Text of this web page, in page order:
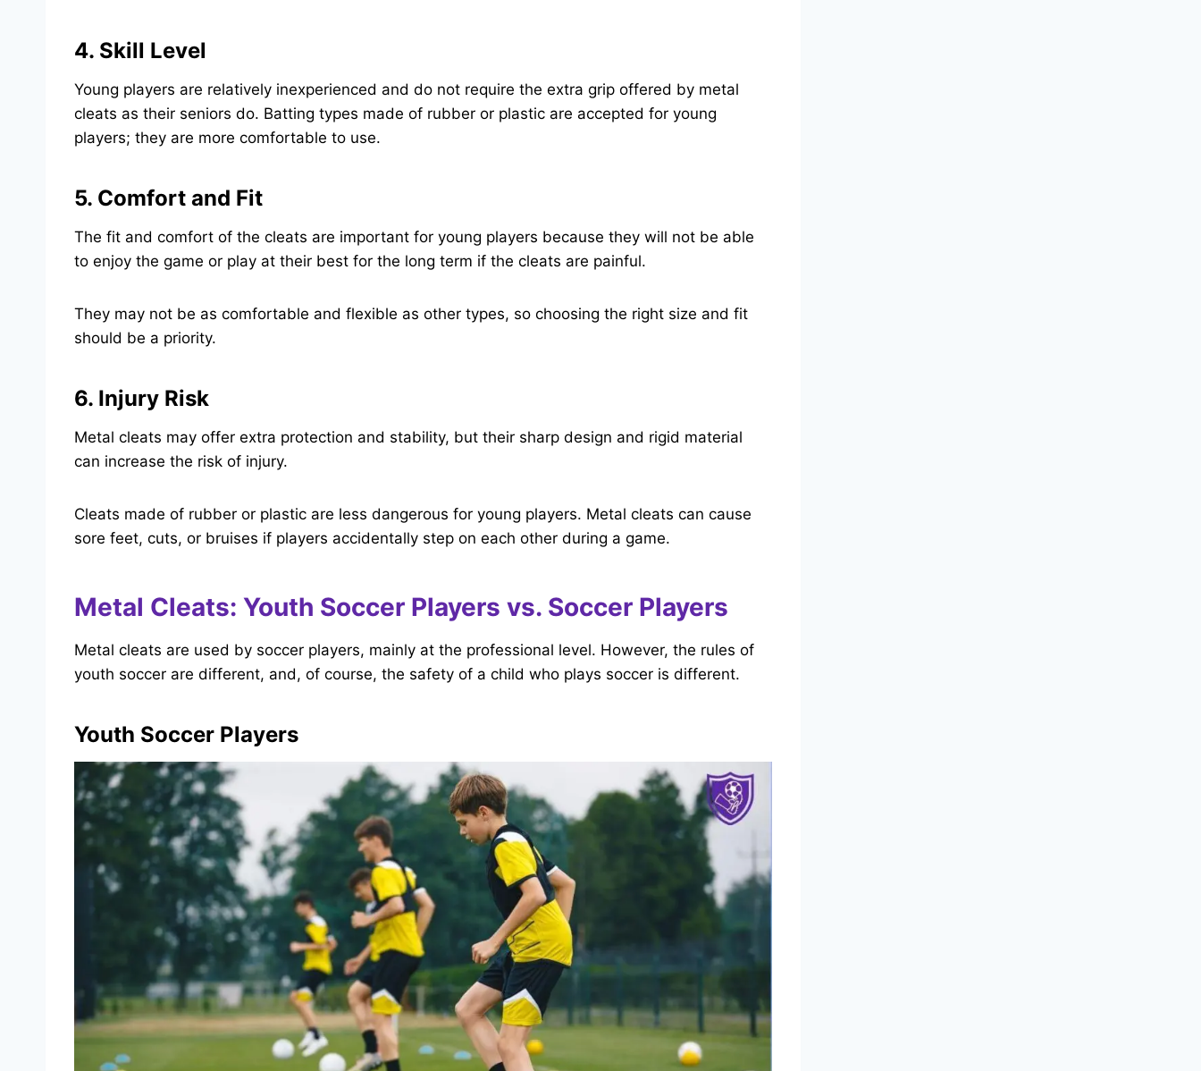
4. Skill Level
Young players are relatively inexperienced and do not require the extra grip offered by metal
cleats as their seniors do. Batting types made of rubber or plastic are accepted for young
players; they are more comfortable to use.
5. Comfort and Fit
The fit and comfort of the cleats are important for young players because they will not be able
to enjoy the game or play at their best for the long term if the cleats are painful.
They may not be as comfortable and flexible as other types, so choosing the right size and fit
should be a priority.
6. Injury Risk
Metal cleats may offer extra protection and stability, but their sharp design and rigid material
can increase the risk of injury.
Cleats made of rubber or plastic are less dangerous for young players. Metal cleats can cause
sore feet, cuts, or bruises if players accidentally step on each other during a game.
Metal Cleats: Youth Soccer Players vs. Soccer Players
Metal cleats are used by soccer players, mainly at the professional level. However, the rules of
youth soccer are different, and, of course, the safety of a child who plays soccer is different.
Youth Soccer Players